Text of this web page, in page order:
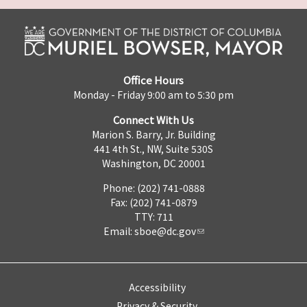
Office Hours
Monday - Friday 9:00 am to 5:30 pm
Connect With Us
Marion S. Barry, Jr. Building
441 4th St., NW, Suite 530S
Washington, DC 20001
Phone: (202) 741-0888
Fax: (202) 741-0879
TTY: 711
Email: sboe@dc.gov
Accessibility